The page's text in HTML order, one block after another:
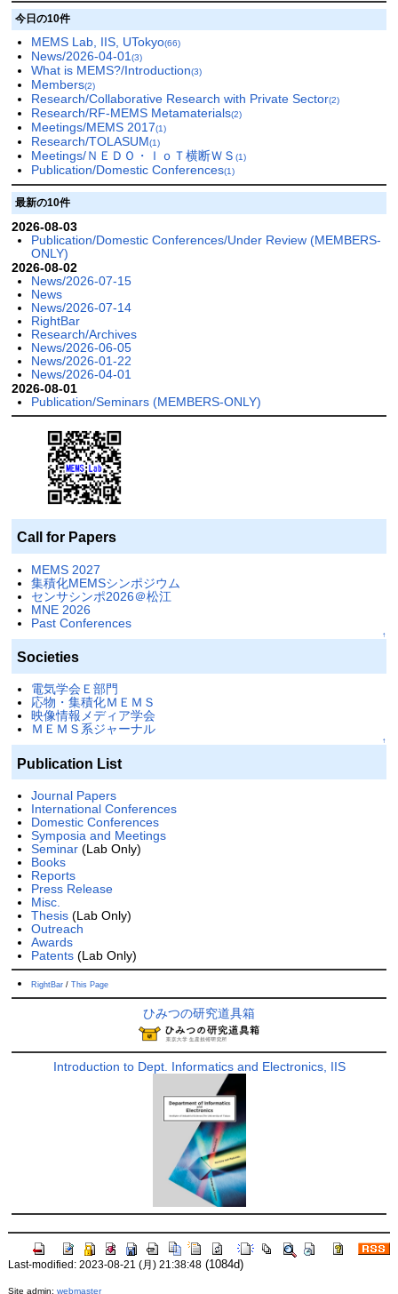
今日の10件
MEMS Lab, IIS, UTokyo(66)
News/2026-04-01 (3)
What is MEMS?/Introduction(3)
Members(2)
Research/Collaborative Research with Private Sector(2)
Research/RF-MEMS Metamaterials(2)
Meetings/MEMS 2017(1)
Research/TOLASUM(1)
Meetings/ＮＥＤＯ・ＩｏＴ横断ＷＳ (1)
Publication/Domestic Conferences(1)
最新の10件
2026-08-03
Publication/Domestic Conferences/Under Review (MEMBERS-
ONLY)
2026-08-02
News/2026-07-15
News
News/2026-07-14
RightBar
Research/Archives
News/2026-06-05
News/2026-01-22
News/2026-04-01
2026-08-01
Publication/Seminars (MEMBERS-ONLY)
Call for Papers
MEMS 2027
集積化MEMSシンポジウム
センサシンポ2026＠松江
MNE 2026
Past Conferences
↑
Societies
電気学会Ｅ部門
応物・集積化ＭＥＭＳ
映像情報メディア学会
ＭＥＭＳ系ジャーナル
↑
Publication List
Journal Papers
International Conferences
Domestic Conferences
Symposia and Meetings
Seminar(Lab Only)
Books
Reports
Press Release
Misc.
Thesis(Lab Only)
Outreach
Awards
Patents(Lab Only)
RightBar/ This Page
ひみつの研究道具箱
Introduction to Dept. Informatics and Electronics, IIS
Last-modified: 2023-08-21 (月) 21:38:48(1084d)
Site admin: webmaster